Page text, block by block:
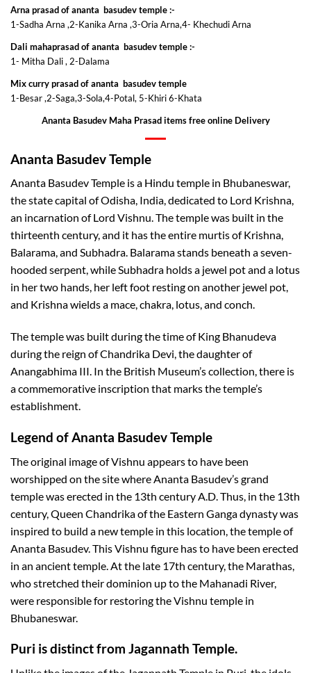
Arna prasad of ananta basudev temple :-
1-Sadha Arna ,2-Kanika Arna ,3-Oria Arna,4- Khechudi Arna
Dali mahaprasad of ananta basudev temple :-
1- Mitha Dali , 2-Dalama
Mix curry prasad of ananta basudev temple
1-Besar ,2-Saga,3-Sola,4-Potal, 5-Khiri 6-Khata
Ananta Basudev Maha Prasad items free online Delivery
Ananta Basudev Temple
Ananta Basudev Temple is a Hindu temple in Bhubaneswar,
the state capital of Odisha, India, dedicated to Lord Krishna,
an incarnation of Lord Vishnu. The temple was built in the
thirteenth century, and it has the entire murtis of Krishna,
Balarama, and Subhadra. Balarama stands beneath a seven-
hooded serpent, while Subhadra holds a jewel pot and a lotus
in her two hands, her left foot resting on another jewel pot,
and Krishna wields a mace, chakra, lotus, and conch.
The temple was built during the time of King Bhanudeva
during the reign of Chandrika Devi, the daughter of
Anangabhima III. In the British Museum’s collection, there is
a commemorative inscription that marks the temple’s
establishment.
Legend ofAnanta Basudev Temple
The original image of Vishnu appears to have been
worshipped on the site where Ananta Basudev’s grand
temple was erected in the 13th century A.D. Thus, in the 13th
century, Queen Chandrika of the Eastern Ganga dynasty was
inspired to build a new temple in this location, the temple of
Ananta Basudev. This Vishnu figure has to have been erected
in an ancient temple. At the late 17th century, the Marathas,
who stretched their dominion up to the Mahanadi River,
were responsible for restoring the Vishnu temple in
Bhubaneswar.
Puri is distinct from Jagannath Temple.